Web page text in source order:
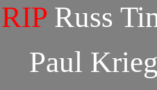
RIP Russ
Paul